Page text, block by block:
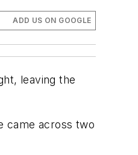
ADD US ON GOOGLE
leaving the
came across two